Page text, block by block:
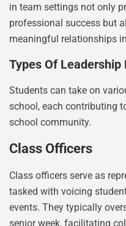
in team settings not only
professional success but
meaningful relationships
Types Of Leadership
Students can take on
school, each contributing
school community.
Class Officers
Class officers serve as
tasked with voicing
events. They typically
senior week, facilitating